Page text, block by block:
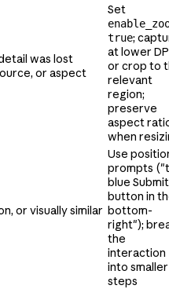
was lost
or aspect
Set
true;
at lower
or crop to
relevant
region;
preserve
aspect
when
or visually similar
Use
prompts
blue Submit
button in
bottom-
right");
the
interaction
into smaller
steps